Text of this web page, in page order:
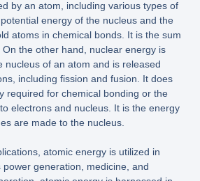
by an atom, including various types of
energy of the nucleus and the
atoms in chemical bonds. It is the sum
the other hand, nuclear energy is
nucleus of an atom and is released
including fission and fusion. It does
required for chemical bonding or the
electrons and nucleus. It is the energy
are made to the nucleus.
atomic energy is utilized in
generation, medicine, and